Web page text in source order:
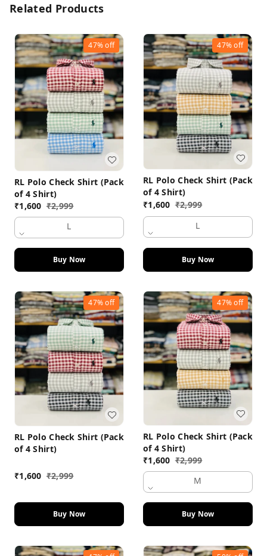
Related Products
47%off
RL Polo Check Shirt (Pack
of 4 Shirt)
₹1,600 ₹2,999
L
Buy Now
47%off
RL Polo Check Shirt (Pack
of 4 Shirt)
₹1,600 ₹2,999
L
Buy Now
47%off
RL Polo Check Shirt (Pack
of 4 Shirt)
₹1,600 ₹2,999
Buy Now
47%off
RL Polo Check Shirt (Pack
of 4 Shirt)
₹1,600 ₹2,999
M
Buy Now